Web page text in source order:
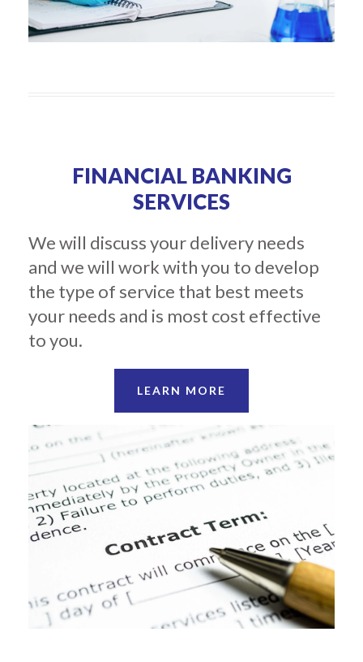
FINANCIAL BANKING
SERVICES
We will discuss your delivery needs
and we will work with you to develop
the type of service that best meets
your needs and is most cost effective
to you.
LEARN MORE